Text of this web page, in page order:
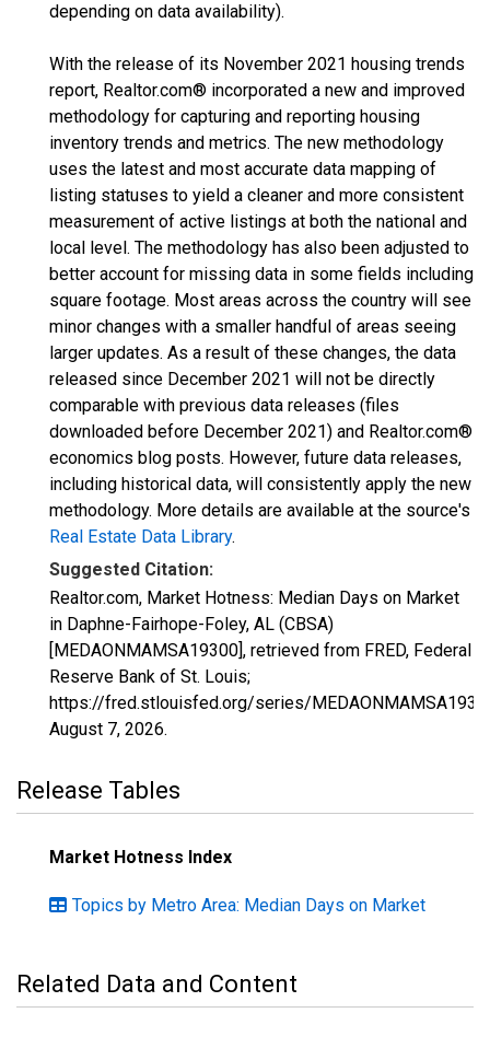
depending on data availability).
With the release of its November 2021 housing trends
report, Realtor.com® incorporated a new and improved
methodology for capturing and reporting housing
inventory trends and metrics. The new methodology
uses the latest and most accurate data mapping of
listing statuses to yield a cleaner and more consistent
measurement of active listings at both the national and
local level. The methodology has also been adjusted to
better account for missing data in some fields including
square footage. Most areas across the country will see
minor changes with a smaller handful of areas seeing
larger updates. As a result of these changes, the data
released since December 2021 will not be directly
comparable with previous data releases (files
downloaded before December 2021) and Realtor.com®
economics blog posts. However, future data releases,
including historical data, will consistently apply the new
methodology. More details are available at the source's
Real Estate Data Library.
Suggested Citation:
Realtor.com, Market Hotness: Median Days on Market
in Daphne-Fairhope-Foley, AL (CBSA)
[MEDAONMAMSA19300], retrieved from FRED, Federal
Reserve Bank of St. Louis;
https://fred.stlouisfed.org/series/
August 7, 2026.
Release Tables
Market Hotness Index
Topics by Metro Area: Median Days on Market
Related Data and Content